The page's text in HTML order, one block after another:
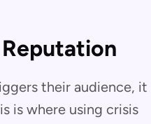
their audience, it
is where using crisis